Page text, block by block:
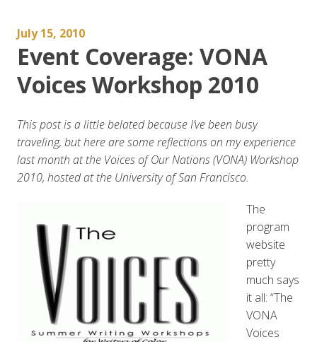
July 15, 2010
Event Coverage: VONA
Voices Workshop 2010
This post is a little belated because I’ve been busy
traveling, but here are some reflections on my experience
last month at the Voices of Our Nations (VONA) Workshop
2010, hosted at the University of San Francisco.
The
program
website
pretty
much says
it all: “The
VONA
Voices